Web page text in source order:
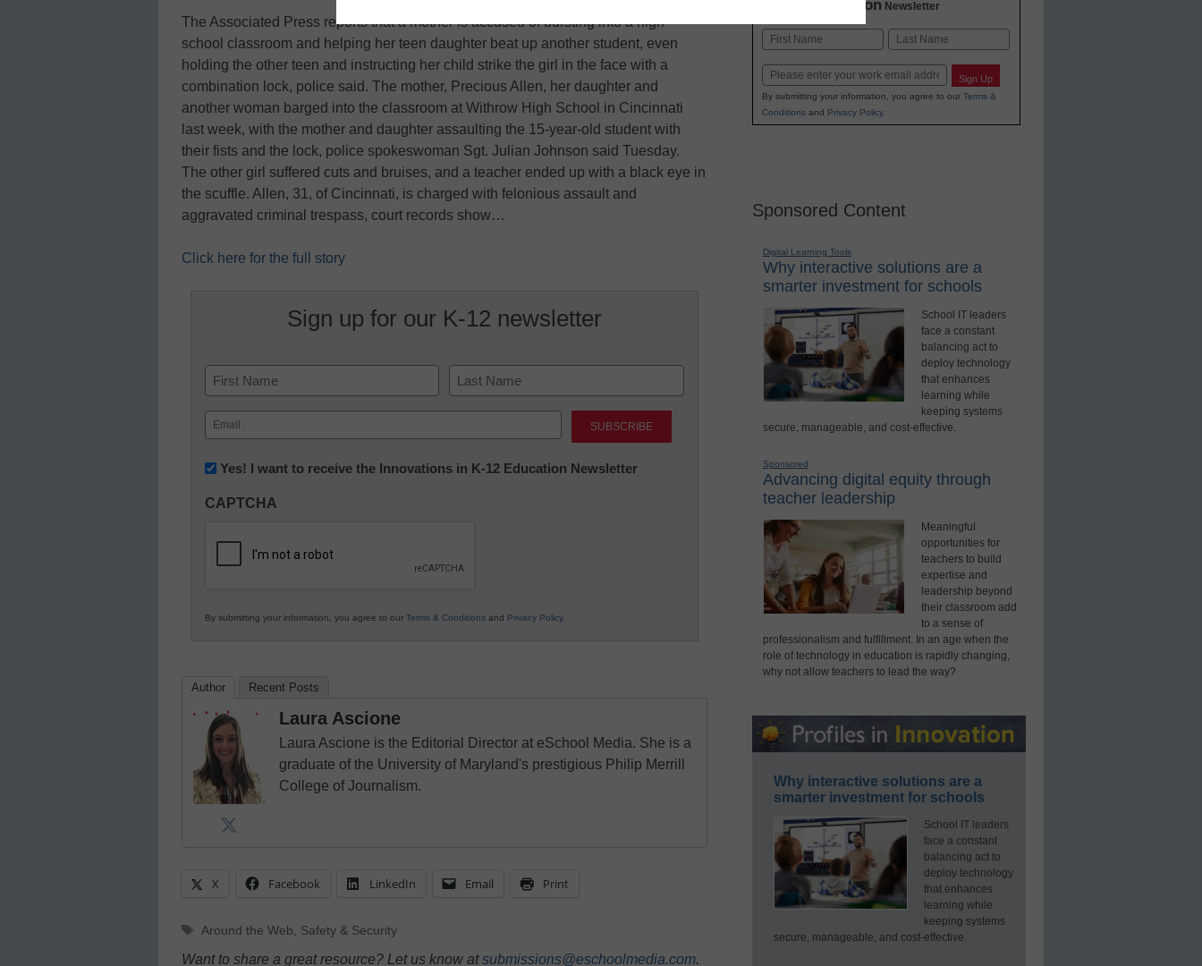
The Associated Press reports that a mother is accused of bursting into a high
school classroom and helping her teen daughter beat up another student, even
holding the other teen and instructing her child strike the girl in the face with a
combination lock, police said. The mother, Precious Allen, her daughter and
another woman barged into the classroom at Withrow High School in Cincinnati
last week, with the mother and daughter assaulting the 15-year-old student with
their fists and the lock, police spokeswoman Sgt. Julian Johnson said Tuesday.
The other girl suffered cuts and bruises, and a teacher ended up with a black eye in
the scuffle. Allen, 31, of Cincinnati, is charged with felonious assault and
aggravated criminal trespass, court records show…
Click here for the full story
Sign up for our K-12 newsletter
Name
First Last
Email
(Required)
Newsletter:
in
Education
Yes! I want to receive the Innovations in K-12 Education Newsletter
CAPTCHA
By submitting your information, you agree to our Terms & Conditions and Privacy Policy.
Author Recent Posts
Laura Ascione
Laura Ascione is the Editorial Director at eSchool Media. She is a
graduate of the University of Maryland's prestigious Philip Merrill
College of Journalism.
X Facebook LinkedIn Email Print
Tags
Around the Web Safety & Security
Want to share a great resource? Let us know atsubmissions@eschoolmedia.com.
K-12 Education Newsletter
Name
Email Sign Up
By submitting your information, you agree to our Terms &
Conditionsand Privacy Policy.
Sponsored Content
Digital Learning Tools
Why interactive solutions are a
smarter investment for schools
School IT leaders
face a constant
balancing act to
deploy technology
that enhances
learning while
keeping systems
secure, manageable, and cost-effective.
Sponsored
Advancing digital equity through
teacher leadership
Meaningful
opportunities for
teachers to build
expertise and
leadership beyond
their classroom add
to a sense of
professionalism and fulfillment. In an age when the
role of technology in education is rapidly changing,
why not allow teachers to lead the way?
Why interactive solutions are a
smarter investment for schools
School IT leaders
face a constant
balancing act to
deploy technology
that enhances
learning while
keeping systems
secure, manageable, and cost-effective.